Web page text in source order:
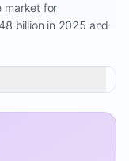
market for
billion in 2025 and
exhibiting a
by 2030 with an
highlight a
the sector.
and billing
maintaining an